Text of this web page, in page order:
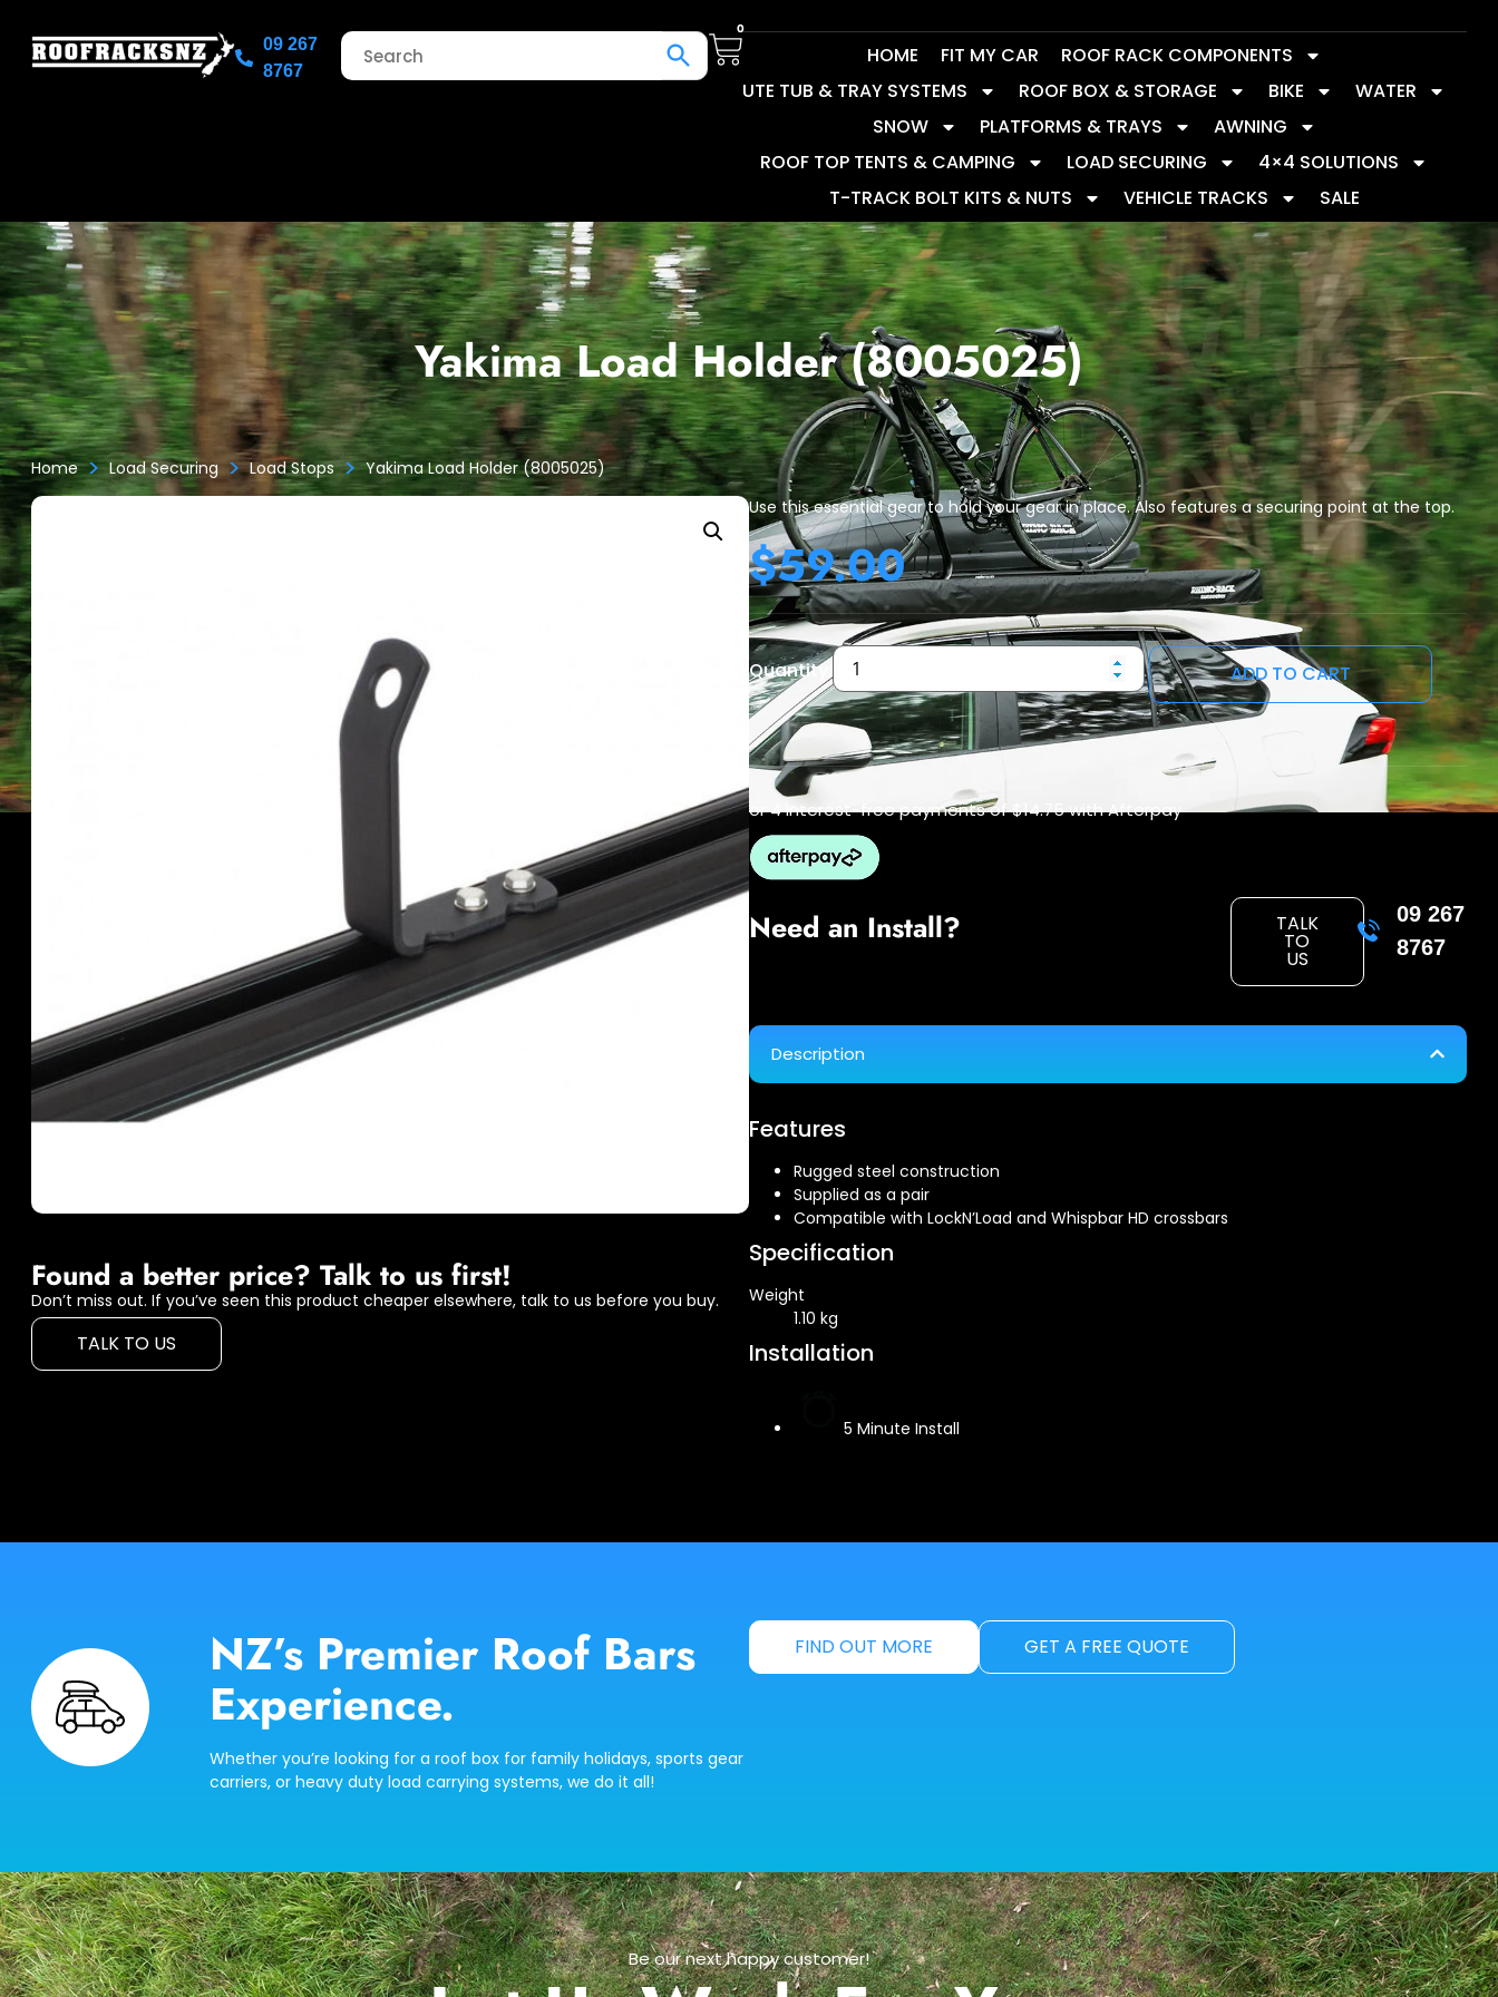
09 267
8767
0
HOME FIT MY CAR
ROOF RACK COMPONENTS
UTE TUB & TRAY SYSTEMS
ROOF BOX & STORAGE BIKE
WATER
SNOW
PLATFORMS & TRAYS
AWNING
ROOF TOP TENTS & CAMPING
LOAD SECURING
4×4 SOLUTIONS
T-TRACK BOLT KITS & NUTS
VEHICLE TRACKS SALE
Yakima Load Holder (8005025)
Home > Load Securing > Load Stops > Yakima Load Holder (8005025)
Found a better price? Talk to us first!
Don’t miss out. If you’ve seen this product cheaper elsewhere, talk to us before you buy.
TALK TO US
Use this essential gear to hold your gear in place. Also features a securing point at the top.
$59.00
Quantity: ADD TO CART
or 4 interest-free payments of$14.75with Afterpay
Need an Install? TALK
TO
US
09 267
8767
Description
Features
Rugged steel construction
Supplied as a pair
Compatible with LockN’Load and Whispbar HD crossbars
Specification
Weight
1.10 kg
Installation
5 Minute Install
NZ’s Premier Roof Bars
Experience.
Whether you’re looking for a roof box for family holidays, sports gear
carriers, or heavy duty load carrying systems, we do it all!
FIND OUT MORE GET A FREE QUOTE
Be our next happy customer!